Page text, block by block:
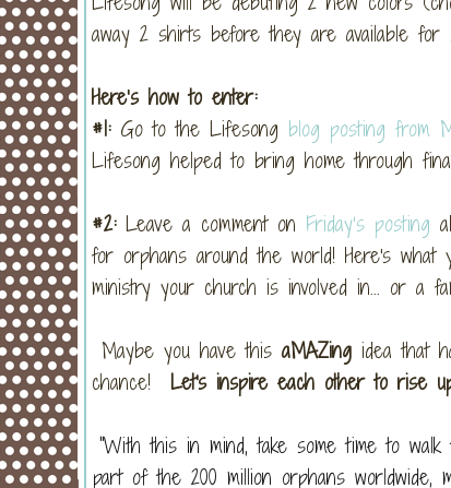
away 2 shirts before they are available for
Here’s how to enter:
#1:Go to the Lifesong blog posting from
Lifesong helped to bring home through
#2:Leave a comment on Friday’s posting
for orphans around the world! Here's what
ministry your church is involved in... or a
Maybe you have this aMAZing idea that
chance! Let's inspire each other to rise
“With this in mind, take some time to
part of the 200 million orphans